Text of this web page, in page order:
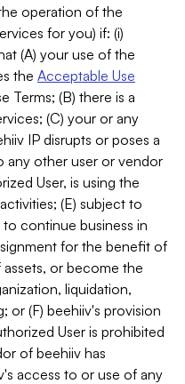
operation of the
for you) if: (i)
(A) your use of the
the Acceptable Use
Terms; (B) there is a
(C) your or any
IP disrupts or poses a
any other user or vendor
User, is using the
(E) subject to
continue business in
for the benefit of
or become the
liquidation,
or (F) beehiiv's provision
User is prohibited
of beehiiv has
access to or use of any